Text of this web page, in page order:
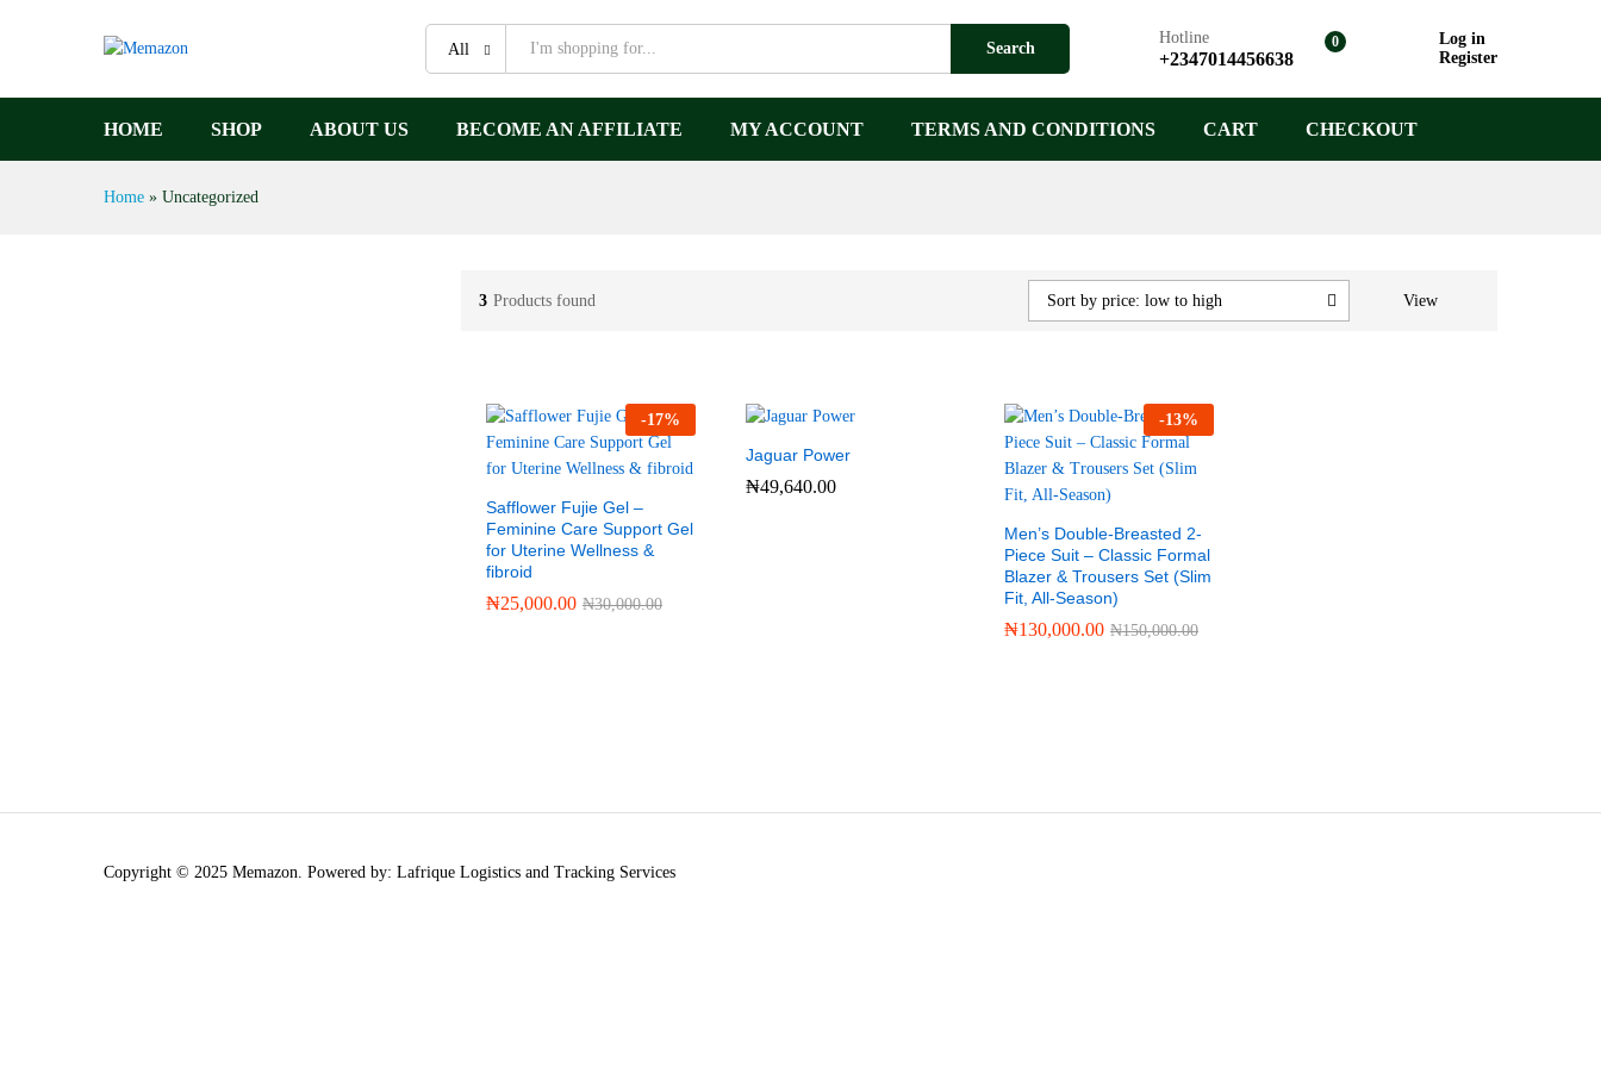
All Search
Hotline
+2347014456638
0
Log in
Register
HOME SHOP ABOUT US BECOME AN AFFILIATE MY ACCOUNT TERMS AND CONDITIONS CART CHECKOUT
Home » Uncategorized
3 Products found View
Sort by price: low to high
-17%
Safflower Fujie Gel –
Feminine Care Support Gel
for Uterine Wellness &
fibroid
₦25,000.00 ₦30,000.00
Jaguar Power
₦49,640.00
-13%
Men’s Double-Breasted 2-
Piece Suit – Classic Formal
Blazer & Trousers Set (Slim
Fit, All-Season)
₦130,000.00 ₦150,000.00
Copyright © 2025 Memazon. Powered by: Lafrique Logistics and Tracking Services